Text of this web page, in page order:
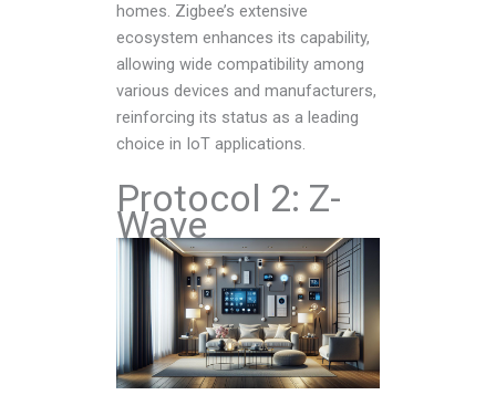
homes. Zigbee’s extensive
ecosystem enhances its capability,
allowing wide compatibility among
various devices and manufacturers,
reinforcing its status as a leading
choice in IoT applications.
Protocol 2: Z-
Wave